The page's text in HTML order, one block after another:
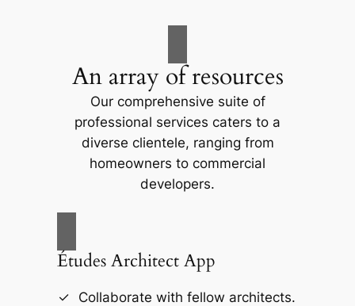
An array of resources
Our comprehensive suite of
professional services caters to a
diverse clientele, ranging from
homeowners to commercial
developers.
Études Architect App
Collaborate with fellow architects.